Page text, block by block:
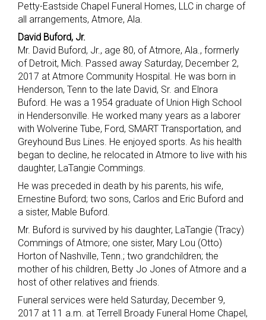
Petty-Eastside Chapel Funeral Homes, LLC in charge of
all arrangements, Atmore, Ala.
David Buford, Jr.
Mr. David Buford, Jr., age 80, of Atmore, Ala., formerly
of Detroit, Mich. Passed away Saturday, December 2,
2017 at Atmore Community Hospital. He was born in
Henderson, Tenn to the late David, Sr. and Elnora
Buford. He was a 1954 graduate of Union High School
in Hendersonville. He worked many years as a laborer
with Wolverine Tube, Ford, SMART Transportation, and
Greyhound Bus Lines. He enjoyed sports. As his health
began to decline, he relocated in Atmore to live with his
daughter, LaTangie Commings.
He was preceded in death by his parents, his wife,
Ernestine Buford; two sons, Carlos and Eric Buford and
a sister, Mable Buford.
Mr. Buford is survived by his daughter, LaTangie (Tracy)
Commings of Atmore; one sister, Mary Lou (Otto)
Horton of Nashville, Tenn.; two grandchildren; the
mother of his children, Betty Jo Jones of Atmore and a
host of other relatives and friends.
Funeral services were held Saturday, December 9,
2017 at 11 a.m. at Terrell Broady Funeral Home Chapel,